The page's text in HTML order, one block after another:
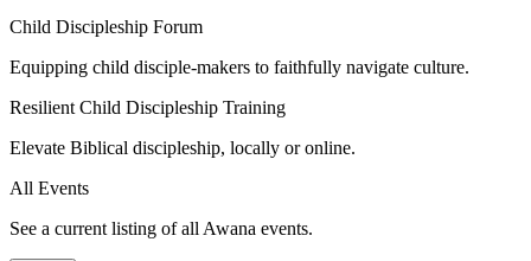
Child Discipleship Forum
Equipping child disciple-makers to faithfully navigate culture.
Resilient Child Discipleship Training
Elevate Biblical discipleship, locally or online.
All Events
See a current listing of all Awana events.